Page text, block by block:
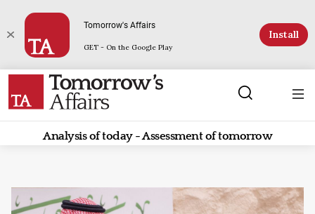
Tomorrow's Affairs
GET - On the Google Play
Install
Analysis of today - Assessment of tomorrow